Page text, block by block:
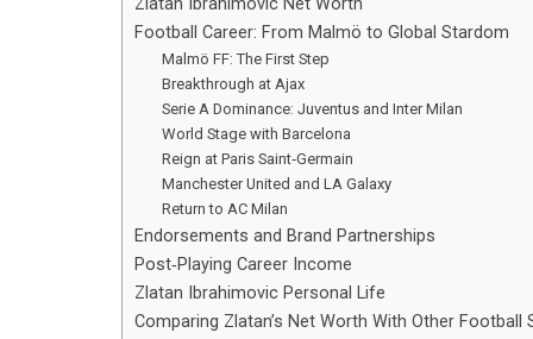
Zlatan Ibrahimovic Net Worth
Football Career: From Malmö to Global Stardom
Malmö FF: The First Step
Breakthrough at Ajax
Serie A Dominance: Juventus and Inter Milan
World Stage with Barcelona
Reign at Paris Saint‑Germain
Manchester United and LA Galaxy
Return to AC Milan
Endorsements and Brand Partnerships
Post‑Playing Career Income
Zlatan Ibrahimovic Personal Life
Comparing Zlatan’s Net Worth With Other Football